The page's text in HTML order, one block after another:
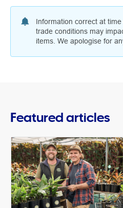
Information correct at
trade conditions may
items. We apologise for
Featured articles